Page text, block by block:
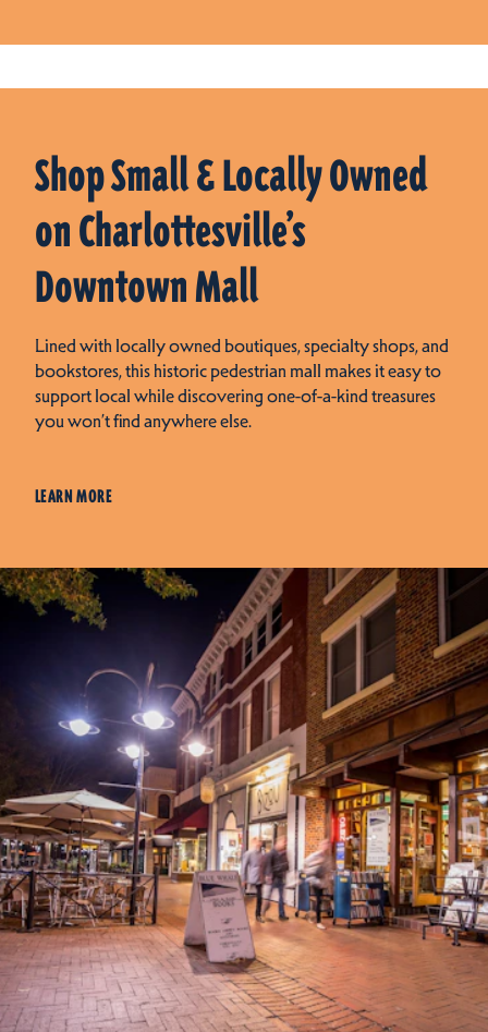
Shop Small & Locally Owned
on Charlottesville’s
Downtown Mall
Lined with locally owned boutiques, specialty shops, and
bookstores, this historic pedestrian mall makes it easy to
support local while discovering one-of-a-kind treasures
you won’t find anywhere else.
LEARN MORE